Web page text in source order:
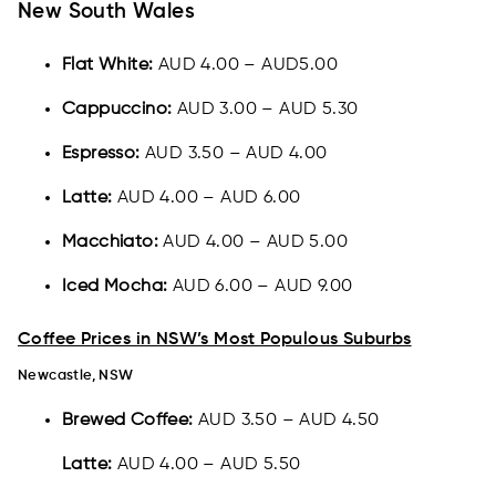
New South Wales
Flat White: AUD 4.00 – AUD5.00
Cappuccino: AUD 3.00 – AUD 5.30
Espresso: AUD 3.50 – AUD 4.00
Latte: AUD 4.00 – AUD 6.00
Macchiato:AUD 4.00 – AUD 5.00
Iced Mocha: AUD 6.00 – AUD 9.00
Coffee Prices in NSW’s Most Populous Suburbs
Newcastle, NSW
Brewed Coffee: AUD 3.50 – AUD 4.50
Latte: AUD 4.00 – AUD 5.50